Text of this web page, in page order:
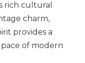
rich cultural
charm,
provides a
of modern